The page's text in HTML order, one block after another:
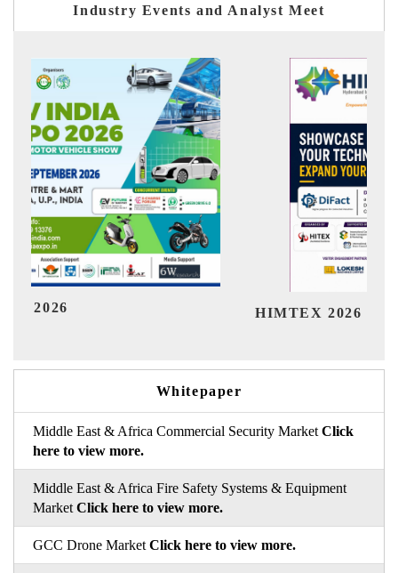
Industry Events and Analyst Meet
HIMTEX 2026
Whitepaper
Middle East & Africa Commercial Security Market Click
here to view more.
Middle East & Africa Fire Safety Systems & Equipment
Market Click here to view more.
GCC Drone Market Click here to view more.